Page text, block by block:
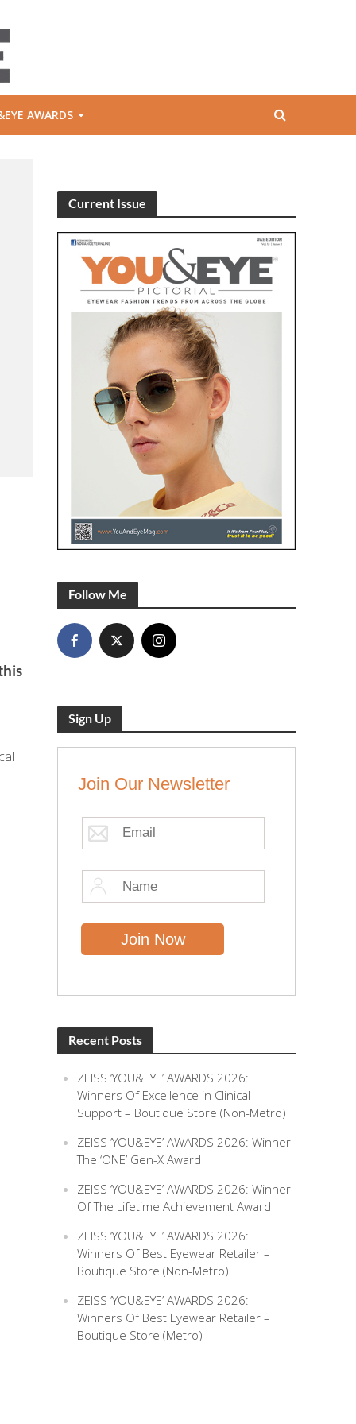
AWARDS
Current Issue
Follow Me
Sign Up
Join Our Newsletter
Recent Posts
ZEISS ‘YOU&EYE’ AWARDS 2026:
Winners Of Excellence in Clinical
Support – Boutique Store (Non-Metro)
ZEISS ‘YOU&EYE’ AWARDS 2026: Winner
The ‘ONE’ Gen-X Award
ZEISS ‘YOU&EYE’ AWARDS 2026: Winner
Of The Lifetime Achievement Award
ZEISS ‘YOU&EYE’ AWARDS 2026:
Winners Of Best Eyewear Retailer –
Boutique Store (Non-Metro)
ZEISS ‘YOU&EYE’ AWARDS 2026:
Winners Of Best Eyewear Retailer –
Boutique Store (Metro)